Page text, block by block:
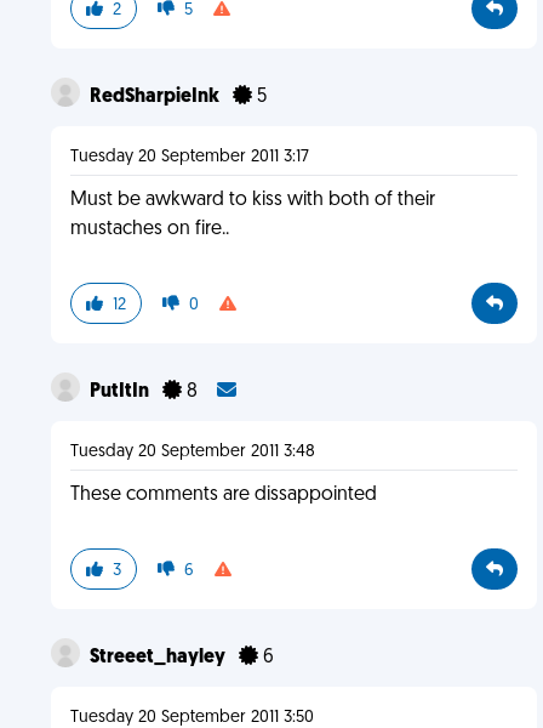
2 5
RedSharpieInk 5
Tuesday 20 September 2011 3:17
Must be awkward to kiss with both of their
mustaches on fire..
12 0
PutItIn 8
Tuesday 20 September 2011 3:48
These comments are dissappointed
3 6
Streeet_hayley 6
Tuesday 20 September 2011 3:50